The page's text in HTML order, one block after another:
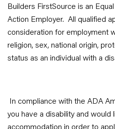
Builders FirstSource is an
Action Employer. All qualified
consideration for employment
religion, sex, national origin,
status as an individual with a
In compliance with the ADA
you have a disability and would
accommodation in order to